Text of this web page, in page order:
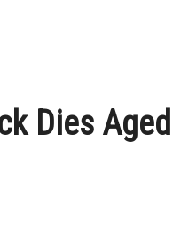
Dies Aged